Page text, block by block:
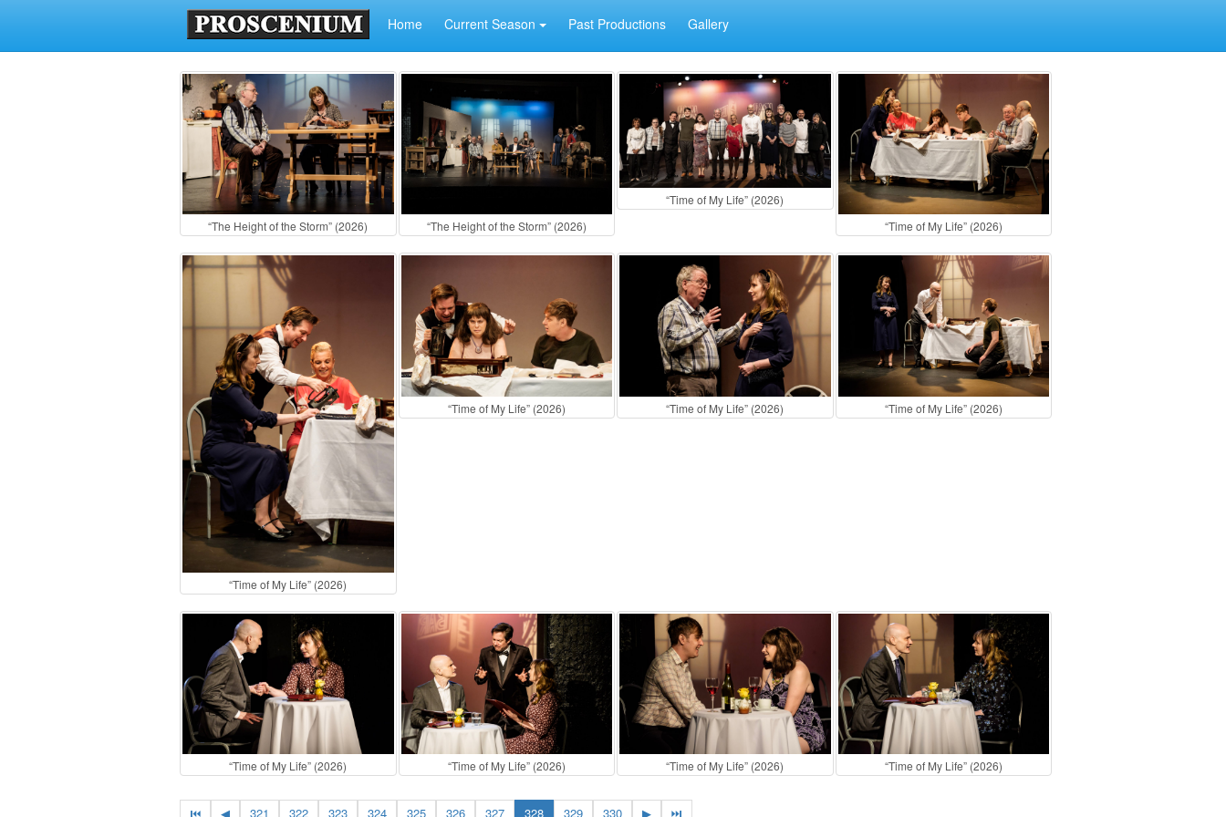
Home Current Season Past Productions Gallery
“The Height of the Storm” (2026) “The Height of the Storm” (2026)
“Time of My Life” (2026)
“Time of My Life” (2026)
“Time of My Life” (2026)
“Time of My Life” (2026) “Time of My Life” (2026) “Time of My Life” (2026)
“Time of My Life” (2026) “Time of My Life” (2026) “Time of My Life” (2026) “Time of My Life” (2026)
⏮ ◀ 321 322 323 324 325 326 327 328 329 330 ▶ ⏭